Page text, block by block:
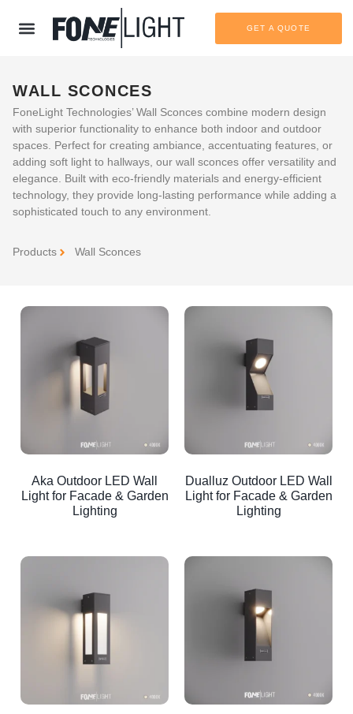
GET A QUOTE
WALL SCONCES
FoneLight Technologies’ Wall Sconces combine modern design
with superior functionality to enhance both indoor and outdoor
spaces. Perfect for creating ambiance, accentuating features, or
adding soft light to hallways, our wall sconces offer versatility and
elegance. Built with eco-friendly materials and energy-efficient
technology, they provide long-lasting performance while adding a
sophisticated touch to any environment.
Products Wall Sconces
Aka Outdoor LED Wall
Light for Facade & Garden
Lighting
Dualluz Outdoor LED Wall
Light for Facade & Garden
Lighting